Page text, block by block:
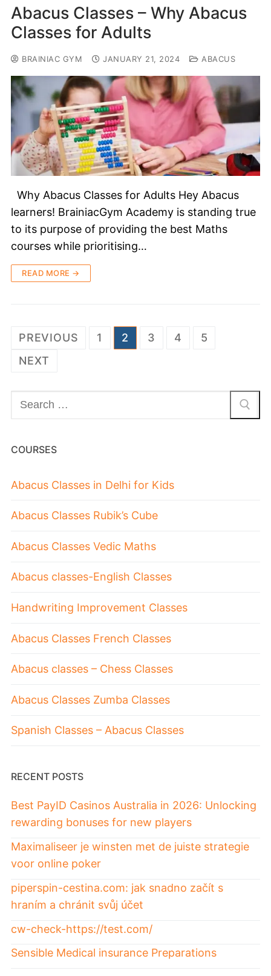
Abacus Classes – Why Abacus
Classes for Adults
BRAINIAC GYM JANUARY 21, 2024 ABACUS
Why Abacus Classes for Adults Hey Abacus
learners! BrainiacGym Academy is standing true
to its purpose of providing the best Maths
courses while prioritising…
READ MORE →
PREVIOUS 1 2 3 4
5
NEXT
COURSES
Abacus Classes in Delhi for Kids
Abacus Classes Rubik’s Cube
Abacus Classes Vedic Maths
Abacus classes-English Classes
Handwriting Improvement Classes
Abacus Classes French Classes
Abacus classes – Chess Classes
Abacus Classes Zumba Classes
Spanish Classes – Abacus Classes
RECENT POSTS
Best PayID Casinos Australia in 2026: Unlocking
rewarding bonuses for new players
Maximaliseer je winsten met de juiste strategie
voor online poker
piperspin-cestina.com: jak snadno začít s
hraním a chránit svůj účet
cw-check-https://test.com/
Sensible Medical insurance Preparations